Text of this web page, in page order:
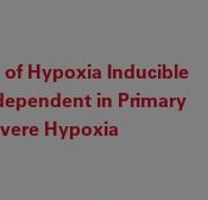
of Hypoxia Inducible
in Primary
Hypoxia